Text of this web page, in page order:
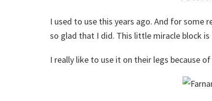
I used to use this years ago. And for some
so glad that I did. This little miracle block
I really like to use it on their legs because